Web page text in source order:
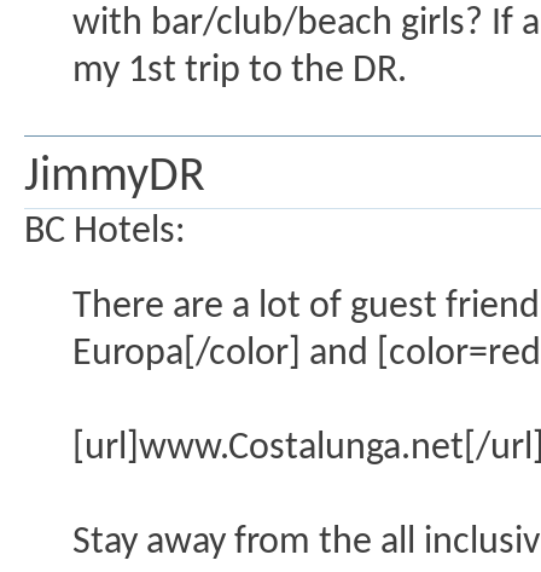
with bar/club/beach girls? If
my 1st trip to the DR.
JimmyDR
BC Hotels:
There are a lot of guest
Europa[/color] and
[url]www.Costalunga.net[/
Stay away from the all